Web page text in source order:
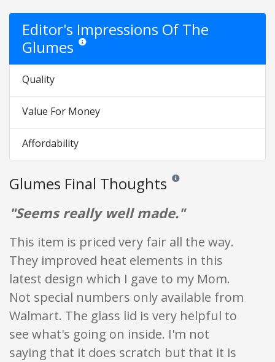
Editor's Impressions Of The
Glumes Star ratings are opinion only. They are relative to the
Quality
Value For Money
Affordability
Glumes Final Thoughts Reviews and ratings are
"Seems really well made."
This item is priced very fair all the way.
They improved heat elements in this
latest design which I gave to my Mom.
Not special numbers only available from
Walmart. The glass lid is very helpful to
see what's going on inside. I'm not
saying that it does scratch but that it is